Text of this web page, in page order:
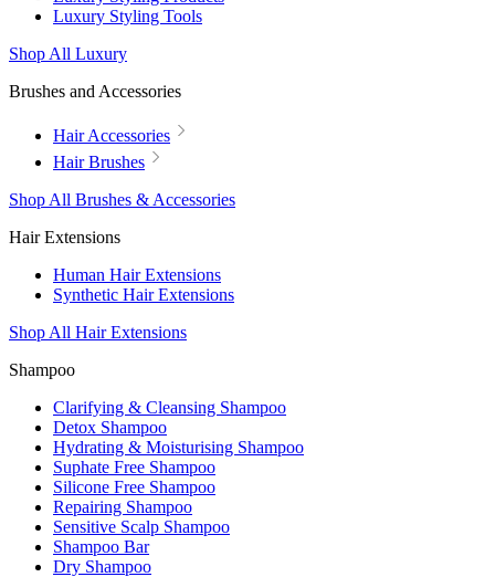
Luxury Styling Tools
Shop All Luxury
Brushes and Accessories
Hair Accessories
Hair Brushes
Shop All Brushes & Accessories
Hair Extensions
Human Hair Extensions
Synthetic Hair Extensions
Shop All Hair Extensions
Shampoo
Clarifying & Cleansing Shampoo
Detox Shampoo
Hydrating & Moisturising Shampoo
Suphate Free Shampoo
Silicone Free Shampoo
Repairing Shampoo
Sensitive Scalp Shampoo
Shampoo Bar
Dry Shampoo